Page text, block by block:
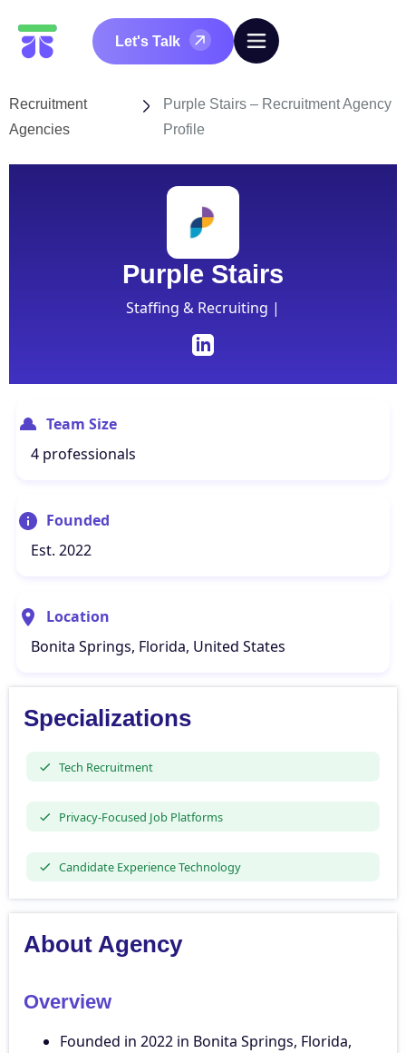
Let's Talk
Recruitment
Agencies
Purple Stairs – Recruitment Agency
Profile
Purple Stairs
Staffing & Recruiting |
Team Size
4 professionals
Founded
Est. 2022
Location
Bonita Springs, Florida, United States
Specializations
Tech Recruitment
Privacy-Focused Job Platforms
Candidate Experience Technology
About Agency
Overview
Founded in 2022 in Bonita Springs, Florida,